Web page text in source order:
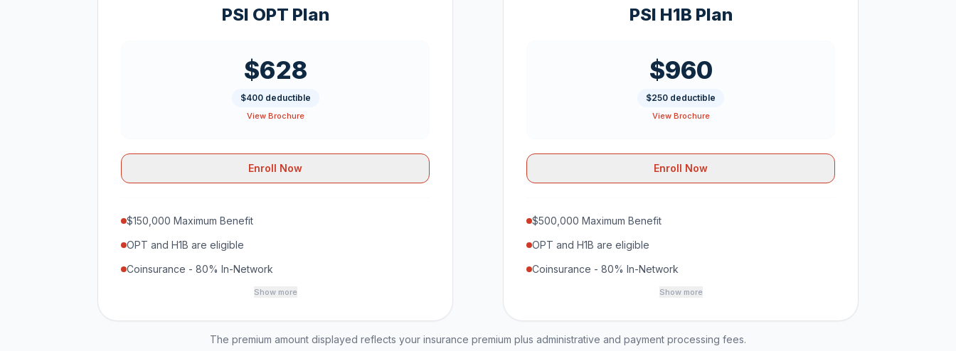
PSI OPT Plan
$628
$400 deductible
View Brochure
Enroll Now
$150,000 Maximum Benefit
OPT and H1B are eligible
Coinsurance - 80% In-Network
Show more
PSI H1B Plan
$960
$250 deductible
View Brochure
Enroll Now
$500,000 Maximum Benefit
OPT and H1B are eligible
Coinsurance - 80% In-Network
Show more
The premium amount displayed reflects your insurance premium plus administrative and payment processing fees.